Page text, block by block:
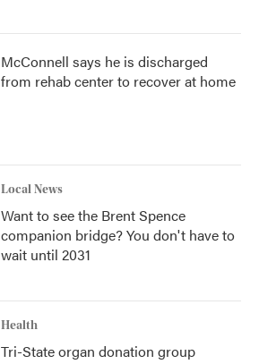
McConnell says he is discharged
from rehab center to recover at home
Local News
Want to see the Brent Spence
companion bridge? You don't have to
wait until 2031
Health
Tri-State organ donation group